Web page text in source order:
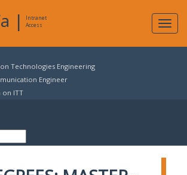
|
Intranet
Access
Technologies Engineering
Engineer
on ITT